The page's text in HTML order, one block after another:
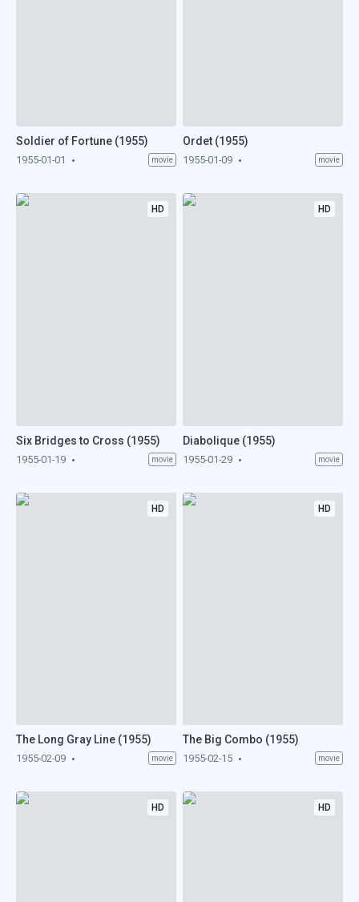
Soldier of Fortune (1955)
1955-01-01 movie
Ordet (1955)
1955-01-09 movie
HD
Six Bridges to Cross (1955)
1955-01-19 movie
HD
Diabolique (1955)
1955-01-29 movie
HD
The Long Gray Line (1955)
1955-02-09 movie
HD
The Big Combo (1955)
1955-02-15 movie
HD HD